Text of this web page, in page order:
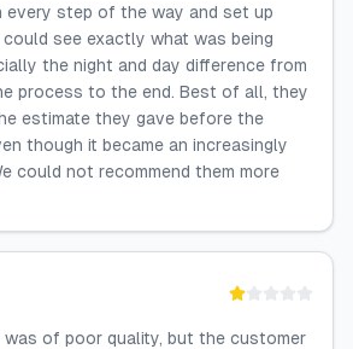
every step of the way and set up
see exactly what was being
the night and day difference from
process to the end. Best of all, they
estimate they gave before the
though it became an increasingly
could not recommend them more
was of poor quality, but the customer